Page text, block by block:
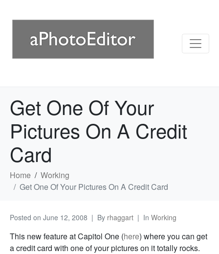
Get One Of Your
Pictures On A Credit
Card
Home
Working
Get One Of Your Pictures On A Credit Card
Posted on June 12, 2008 By rhaggart In Working
This new feature at Capitol One (here) where you can get
a credit card with one of your pictures on it totally rocks.